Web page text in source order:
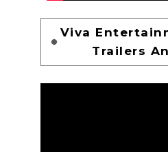
Viva
Trailers